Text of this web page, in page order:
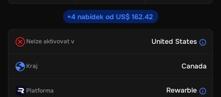
+4 nabídek od US$ 162.42
Nelze aktivovat v United States
Kraj Canada
Platforma Rewarble